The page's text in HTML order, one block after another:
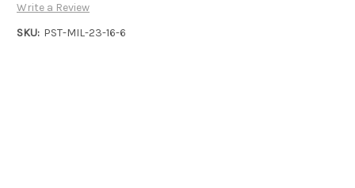
Write a Review
SKU: PST-MIL-23-16-6